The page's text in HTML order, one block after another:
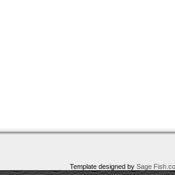
Template designed by Sage